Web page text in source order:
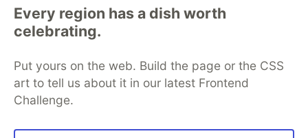
Every region has a dish worth
celebrating.
Put yours on the web. Build the page or the CSS
art to tell us about it in our latest Frontend
Challenge.
development and manage your software career
Home
DEV Challenges DEV++
Videos
DEV Education Tracks
Free Postgres Database
DEV Shop
MLH
Code of Conduct
Privacy Policy
Terms of Use
Built on